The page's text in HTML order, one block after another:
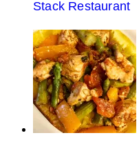
Stack Restaurant